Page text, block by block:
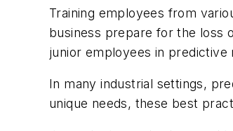
Training employees from
business prepare for the loss
junior employees in
In many industrial settings,
unique needs, these best